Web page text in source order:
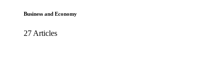
Business and Economy
27 Articles